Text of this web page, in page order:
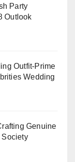
Party
Outlook
Outfit-Prime
Wedding
Genuine
Society